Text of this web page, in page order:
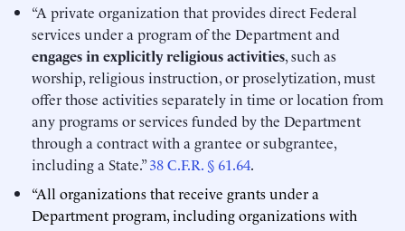
“A private organization that provides direct Federal
services under a program of the Department and
engages in explicitly religious activities, such as
worship, religious instruction, or proselytization, must
offer those activities separately in time or location from
any programs or services funded by the Department
through a contract with a grantee or subgrantee,
including a State.”38 C.F.R. § 61.64.
“All organizations that receive grants under a
Department program, including organizations with